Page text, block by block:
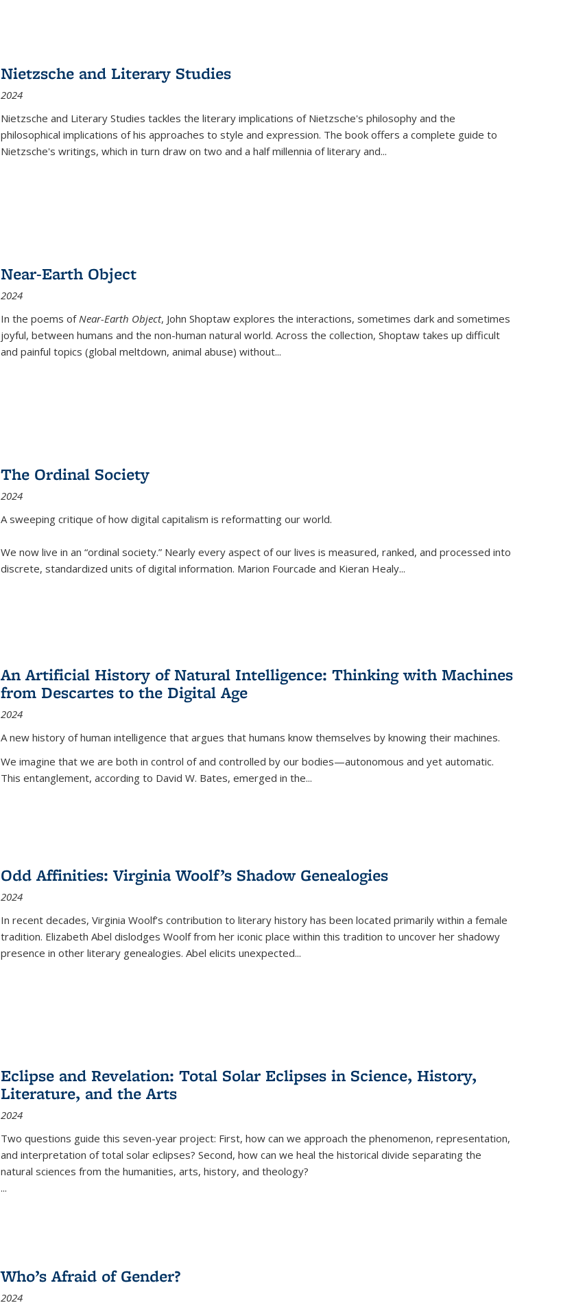
Nietzsche and Literary Studies
2024
Nietzsche and Literary Studies tackles the literary implications of Nietzsche's philosophy and the
philosophical implications of his approaches to style and expression. The book offers a complete guide to
Nietzsche's writings, which in turn draw on two and a half millennia of literary and...
Near-Earth Object
2024
In the poems ofNear-Earth Object, John Shoptaw explores the interactions, sometimes dark and sometimes
joyful, between humans and the non-human natural world. Across the collection, Shoptaw takes up difficult
and painful topics (global meltdown, animal abuse) without...
The Ordinal Society
2024
A sweeping critique of how digital capitalism is reformatting our world.
We now live in an “ordinal society.” Nearly every aspect of our lives is measured, ranked, and processed into
discrete, standardized units of digital information. Marion Fourcade and Kieran Healy...
An Artificial History of Natural Intelligence: Thinking with Machines
from Descartes to the Digital Age
2024
A new history of human intelligence that argues that humans know themselves by knowing their machines.
We imagine that we are both in control of and controlled by our bodies—autonomous and yet automatic.
This entanglement, according to David W. Bates, emerged in the...
Odd Affinities: Virginia Woolf’s Shadow Genealogies
2024
In recent decades, Virginia Woolf’s contribution to literary history has been located primarily within a female
tradition. Elizabeth Abel dislodges Woolf from her iconic place within this tradition to uncover her shadowy
presence in other literary genealogies. Abel elicits unexpected...
Eclipse and Revelation: Total Solar Eclipses in Science, History,
Literature, and the Arts
2024
Two questions guide this seven-year project: First, how can we approach the phenomenon, representation,
and interpretation of total solar eclipses? Second, how can we heal the historical divide separating the
natural sciences from the humanities, arts, history, and theology?
...
Who’s Afraid of Gender?
2024